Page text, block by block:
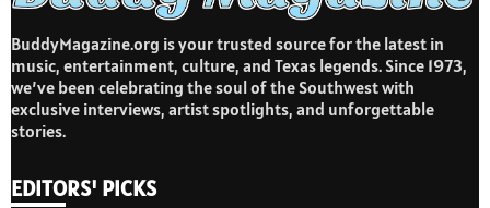
BuddyMagazine.org is your trusted source for the latest in
music, entertainment, culture, and Texas legends. Since 1973,
we’ve been celebrating the soul of the Southwest with
exclusive interviews, artist spotlights, and unforgettable
stories.
EDITORS' PICKS